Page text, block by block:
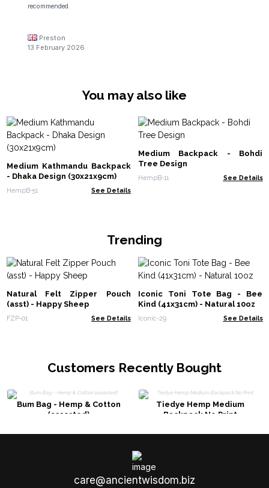
recommended.
Preston
13 February 2026
You may also like
Medium Kathmandu Backpack
- Dhaka Design (30x21x9cm)
HempB-51 See Details
Medium Backpack - Bohdi
Tree Design
HempB-11 See Details
Trending
Natural Felt Zipper Pouch
(asst) - Happy Sheep
FZP-01 See Details
Iconic Toni Tote Bag - Bee
Kind (41x31cm) - Natural 10oz
Iconic-29 See Details
Customers Recently Bought
Bum Bag - Hemp & Cotton
(assorted)
Tiedye Hemp Medium
Backpack No Print
care@ancientwisdom.biz